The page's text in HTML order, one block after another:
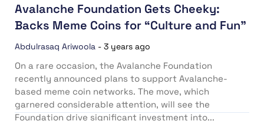
Avalanche Foundation Gets Cheeky:
Backs Meme Coins for “Culture and Fun”
Abdulrasaq Ariwoola - 3 years ago
On a rare occasion, the Avalanche Foundation
recently announced plans to support Avalanche-
based meme coin networks. The move, which
garnered considerable attention, will see the
Foundation drive significant investment into...